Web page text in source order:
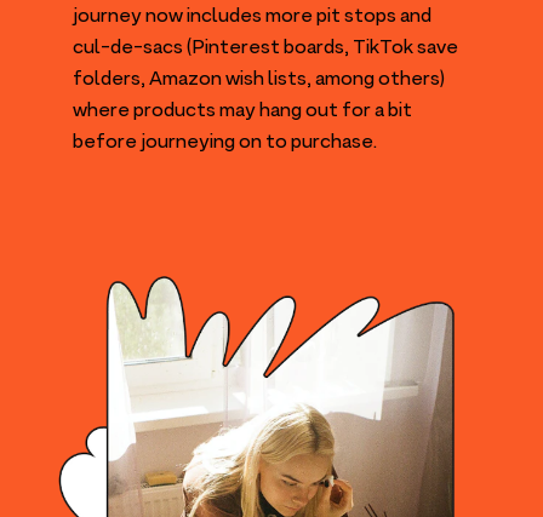
journey now includes more pit stops and
cul-de-sacs (Pinterest boards, TikTok save
folders, Amazon wish lists, among others)
where products may hang out for a bit
before journeying on to purchase.